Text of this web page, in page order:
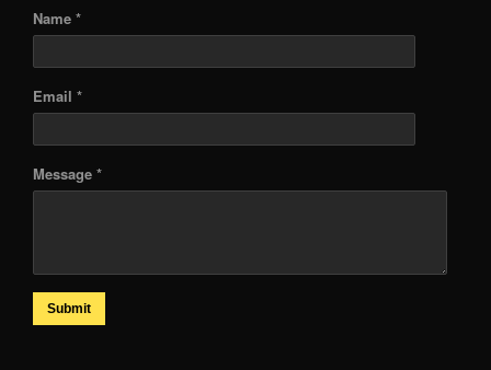
Name *
Email *
Message *
Submit